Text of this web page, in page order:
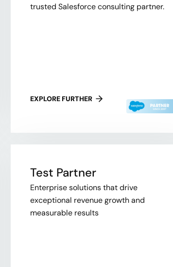
trusted Salesforce consulting partner.
EXPLORE FURTHER
Test Partner
Enterprise solutions that drive
exceptional revenue growth and
measurable results